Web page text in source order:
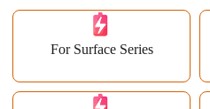
For Surface Series